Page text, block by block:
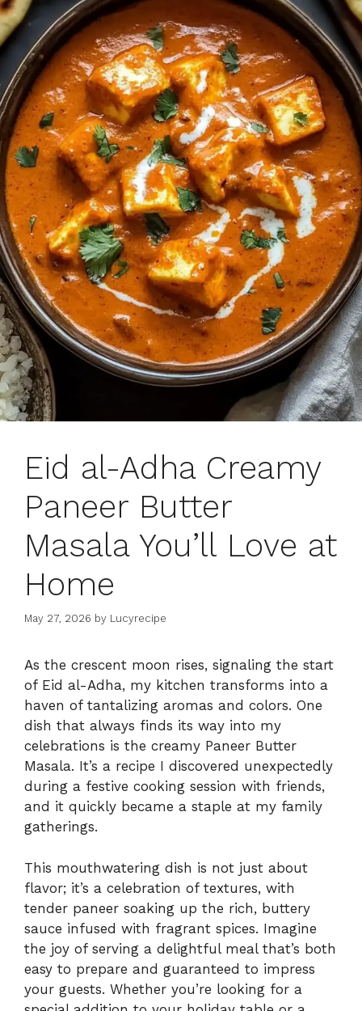
Eid al-Adha Creamy
Paneer Butter
Masala You’ll Love at
Home
May 27, 2026 by Lucyrecipe
As the crescent moon rises, signaling the start
of Eid al-Adha, my kitchen transforms into a
haven of tantalizing aromas and colors. One
dish that always finds its way into my
celebrations is the creamy Paneer Butter
Masala. It’s a recipe I discovered unexpectedly
during a festive cooking session with friends,
and it quickly became a staple at my family
gatherings.
This mouthwatering dish is not just about
flavor; it’s a celebration of textures, with
tender paneer soaking up the rich, buttery
sauce infused with fragrant spices. Imagine
the joy of serving a delightful meal that’s both
easy to prepare and guaranteed to impress
your guests. Whether you’re looking for a